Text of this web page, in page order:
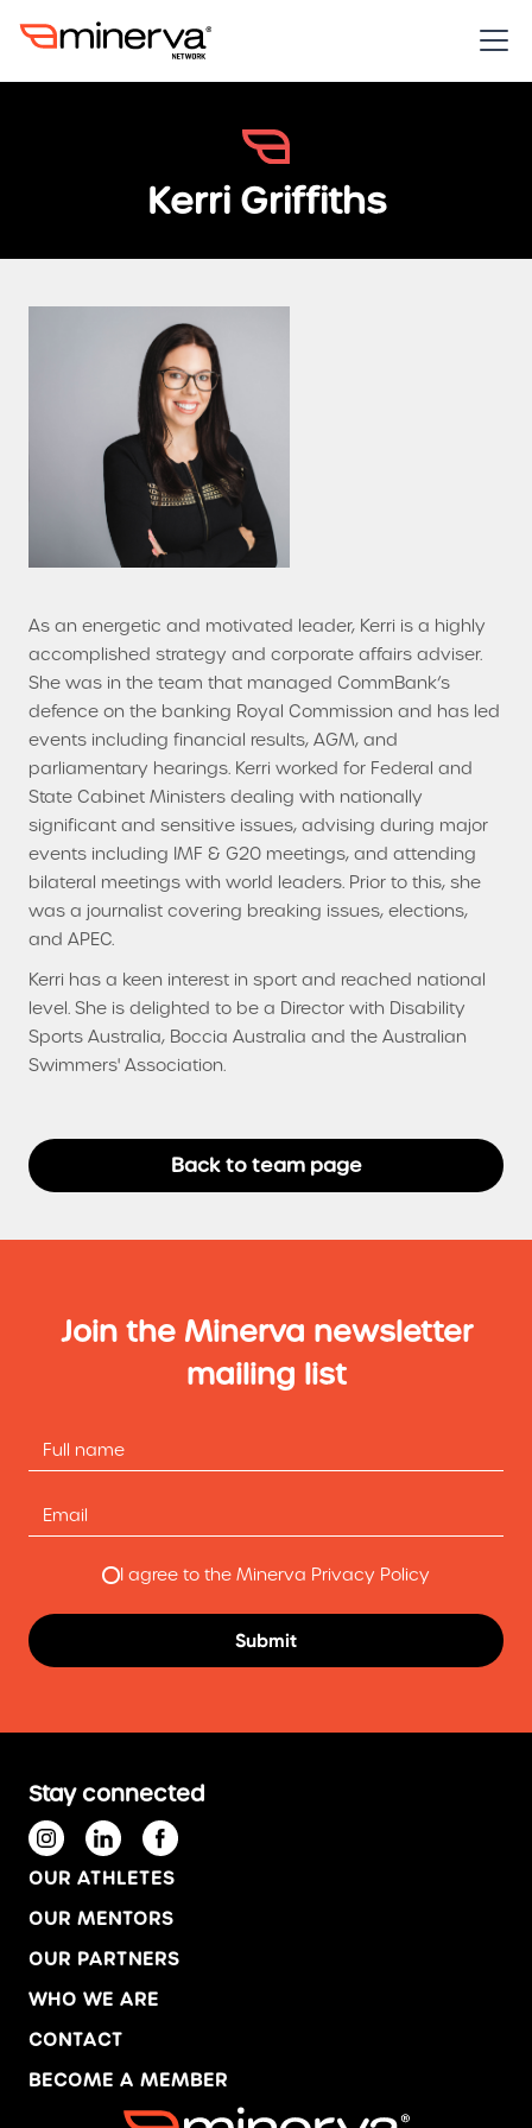
Kerri Griffiths
As an energetic and motivated leader, Kerri is a highly
accomplished strategy and corporate affairs adviser.
She was in the team that managed CommBank’s
defence on the banking Royal Commission and has led
events including financial results, AGM, and
parliamentary hearings. Kerri worked for Federal and
State Cabinet Ministers dealing with nationally
significant and sensitive issues, advising during major
events including IMF & G20 meetings, and attending
bilateral meetings with world leaders. Prior to this, she
was a journalist covering breaking issues, elections,
and APEC.
Kerri has a keen interest in sport and reached national
level. She is delighted to be a Director with Disability
Sports Australia, Boccia Australia and the Australian
Swimmers' Association.
Back to team page
Join the Minerva newsletter
mailing list
I agree to the Minerva Privacy Policy
Stay connected
OUR ATHLETES
OUR MENTORS
OUR PARTNERS
WHO WE ARE
CONTACT
BECOME A MEMBER